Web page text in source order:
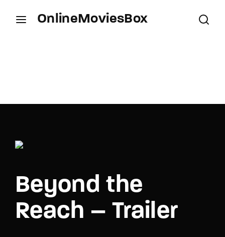
OnlineMoviesBox
Beyond the
Reach – Trailer
SIGN IN
Remember Me